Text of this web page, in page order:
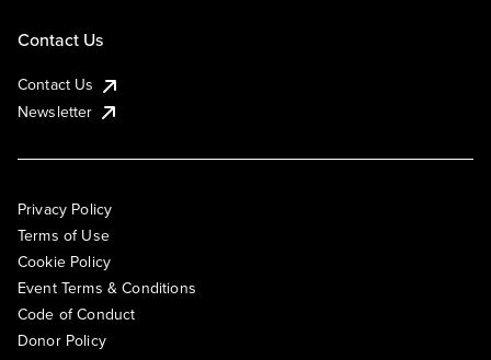
Contact Us
Contact Us
Newsletter
Privacy Policy
Terms of Use
Cookie Policy
Event Terms & Conditions
Code of Conduct
Donor Policy